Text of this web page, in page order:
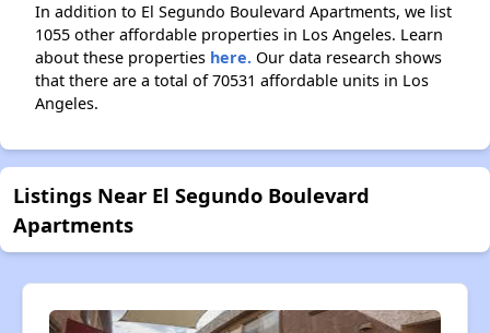
In addition to El Segundo Boulevard Apartments, we list
1055 other affordable properties in Los Angeles. Learn
about these properties here. Our data research shows
that there are a total of 70531 affordable units in Los
Angeles.
Listings Near El Segundo Boulevard
Apartments